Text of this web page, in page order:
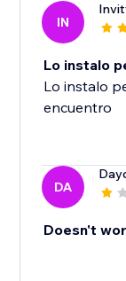
IN
Lo instalo
Lo instalo
encuentro
DA
Doesn't